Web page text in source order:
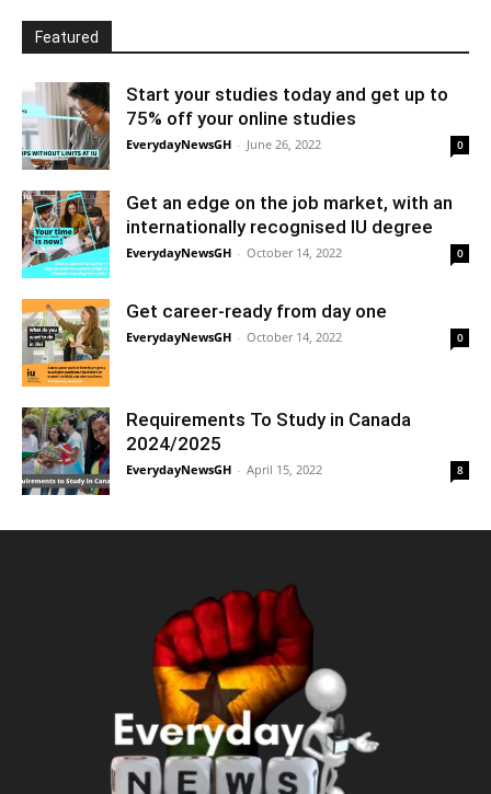
Featured
Start your studies today and get up to
75% off your online studies
EverydayNewsGH - June 26, 2022 0
Get an edge on the job market, with an
internationally recognised IU degree
EverydayNewsGH - October 14, 2022 0
Get career-ready from day one
EverydayNewsGH - October 14, 2022 0
Requirements To Study in Canada
2024/2025
EverydayNewsGH - April 15, 2022 8